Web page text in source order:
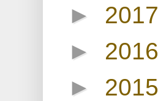
► 2017
► 2016
► 2015